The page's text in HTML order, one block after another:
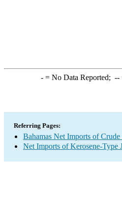
-= No Data Reported; --
Referring Pages:
Bahamas Net Imports of
Net Imports of Kerosene-Type